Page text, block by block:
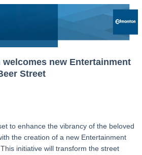
new Entertainment
Street
to enhance the vibrancy of the beloved
the creation of a new Entertainment
initiative will transform the street